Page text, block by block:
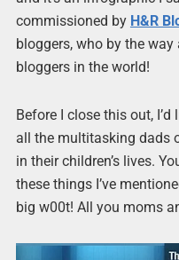
commissioned by H&R
bloggers, who by the
bloggers in the world!
Before I close this out,
all the multitasking dads
in their children’s lives.
these things I’ve
big w00t! All you moms